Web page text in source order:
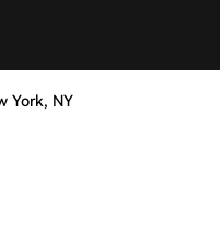
York, NY